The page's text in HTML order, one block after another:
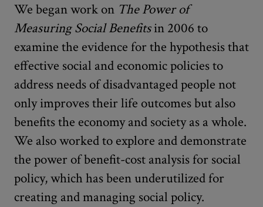
We began work on The Power of
Measuring Social Benefitsin 2006 to
examine the evidence for the hypothesis that
effective social and economic policies to
address needs of disadvantaged people not
only improves their life outcomes but also
benefits the economy and society as a whole.
We also worked to explore and demonstrate
the power of benefit-cost analysis for social
policy, which has been underutilized for
creating and managing social policy.